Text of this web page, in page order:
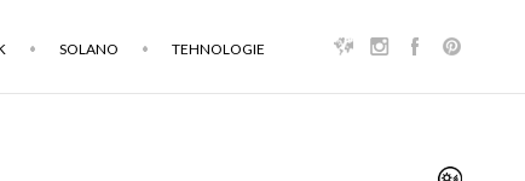
SOLANO TEHNOLOGIE